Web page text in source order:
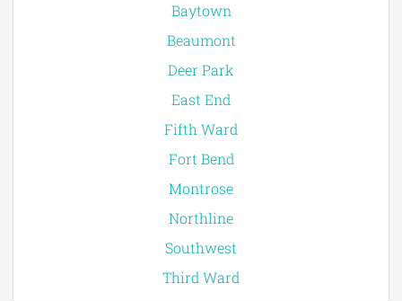
Baytown
Beaumont
Deer Park
East End
Fifth Ward
Fort Bend
Montrose
Northline
Southwest
Third Ward